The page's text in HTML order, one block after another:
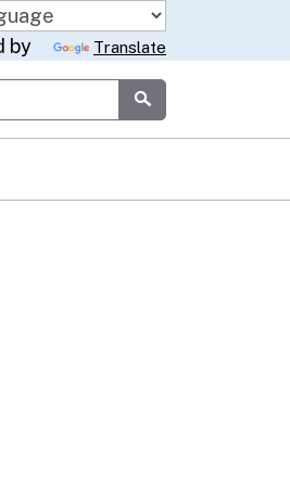
by Translate
Submit